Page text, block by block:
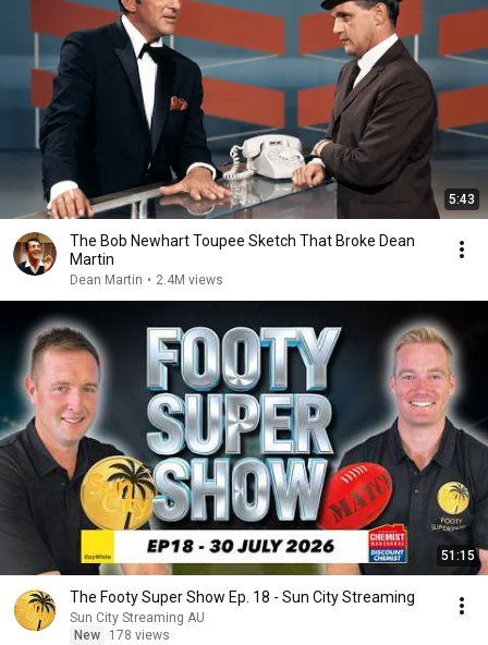
5:43
The Bob Newhart Toupee Sketch That Broke Dean
Martin
Dean Martin • 2.4M views
51:15
The Footy Super Show Ep. 18 - Sun City Streaming
Sun City Streaming AU
New
178 views